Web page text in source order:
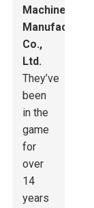
Machinery
Manufacturing
Co.,
Ltd.
They’ve
been
in the
game
for
over
14
years